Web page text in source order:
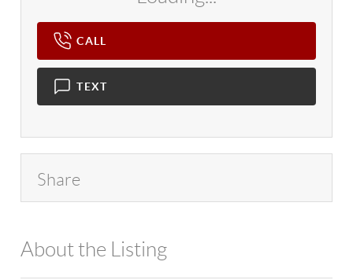
CALL
TEXT
Share
About the Listing